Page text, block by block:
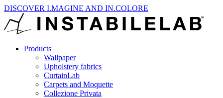
DISCOVER I.MAGINE AND IN.COLORE
Products
Wallpaper
Upholstery fabrics
CurtainLab
Carpets and Moquette
Collezione Privata